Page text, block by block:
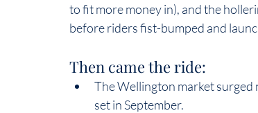
to fit more money in), and the
before riders fist-bumped and
Then came the ride:
The Wellington market surged
set in September.